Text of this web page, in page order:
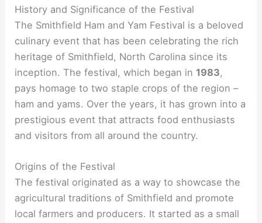
History and Significance of the Festival
The Smithfield Ham and Yam Festival is a beloved
culinary event that has been celebrating the rich
heritage of Smithfield, North Carolina since its
inception. The festival, which began in 1983,
pays homage to two staple crops of the region –
ham and yams. Over the years, it has grown into a
prestigious event that attracts food enthusiasts
and visitors from all around the country.
Origins of the Festival
The festival originated as a way to showcase the
agricultural traditions of Smithfield and promote
local farmers and producers. It started as a small